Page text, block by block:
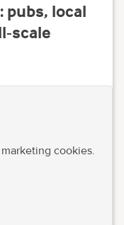
pubs, local
scale
cookies.